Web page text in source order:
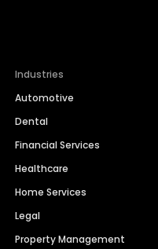
Industries
Automotive
Dental
Financial Services
Healthcare
Home Services
Legal
Property Management